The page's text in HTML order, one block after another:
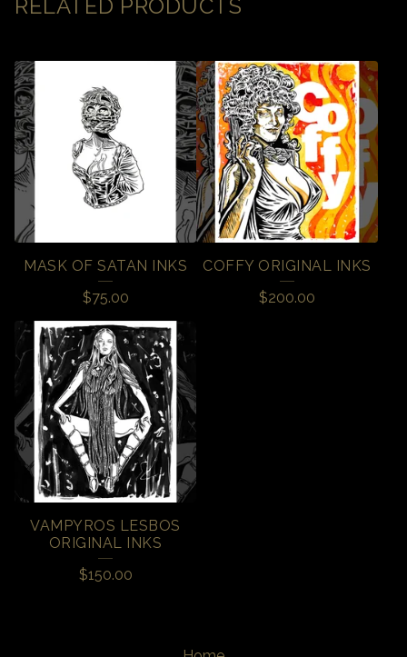
RELATED PRODUCTS
MASK OF SATAN INKS
$75.00
COFFY ORIGINAL INKS
$200.00
VAMPYROS LESBOS
ORIGINAL INKS
$150.00